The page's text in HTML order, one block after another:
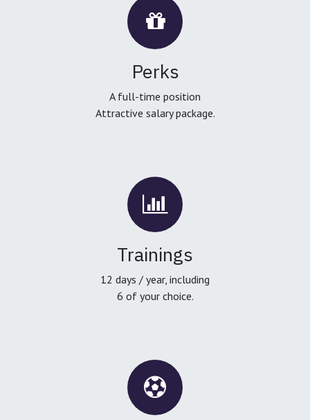
Perks
A full-time position
Attractive salary package.
Trainings
12 days / year, including
6 of your choice.